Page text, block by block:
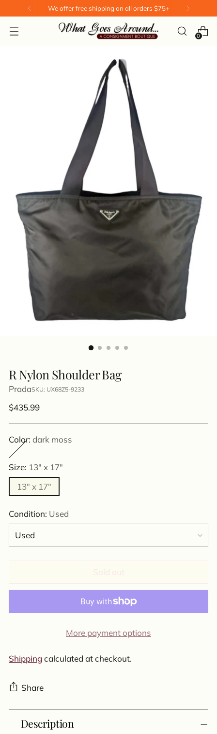
We offer free shipping on all orders $75+
0
R Nylon Shoulder Bag
PradaSKU: UX68Z5-9233
Regular
$435.99
Color: dark moss
Size: 13" x 17"
13" x 17"
Condition: Used
Sold out
More payment options
Shipping calculated at checkout.
Share
product
Description